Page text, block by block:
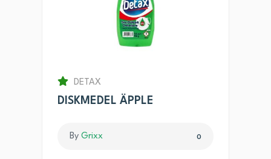
DETAX
DISKMEDEL ÄPPLE
By Grixx 0